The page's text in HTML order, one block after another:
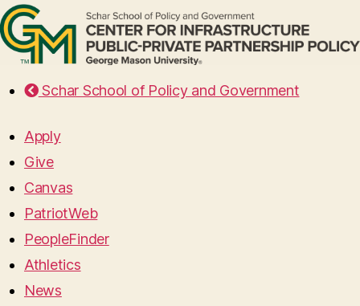
Schar School of Policy and Government
Apply
Give
Canvas
PatriotWeb
PeopleFinder
Athletics
News